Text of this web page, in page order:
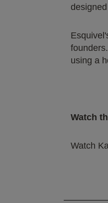
using a
Watch
Watch